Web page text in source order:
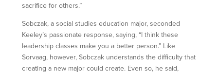
sacrifice for others.”
Sobczak, a social studies education major, seconded
Keeley’s passionate response, saying, “I think these
leadership classes make you a better person.” Like
Sorvaag, however, Sobczak understands the difficulty that
creating a new major could create. Even so, he said,